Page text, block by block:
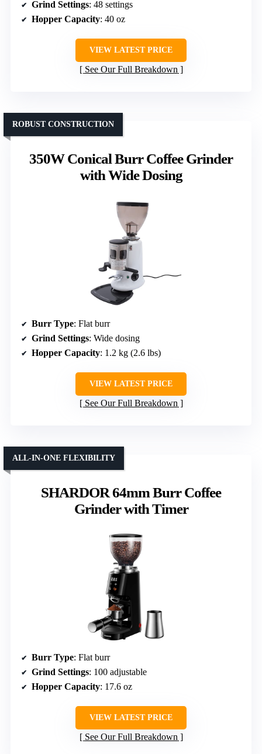
Grind Settings: 48 settings
Hopper Capacity: 40 oz
VIEW LATEST PRICE
See Our Full Breakdown
350W Conical Burr Coffee Grinder
with Wide Dosing
ROBUST CONSTRUCTION
Burr Type: Flat burr
Grind Settings: Wide dosing
Hopper Capacity: 1.2 kg (2.6 lbs)
VIEW LATEST PRICE
See Our Full Breakdown
SHARDOR 64mm Burr Coffee
Grinder with Timer
ALL-IN-ONE FLEXIBILITY
Burr Type: Flat burr
Grind Settings: 100 adjustable
Hopper Capacity: 17.6 oz
VIEW LATEST PRICE
See Our Full Breakdown